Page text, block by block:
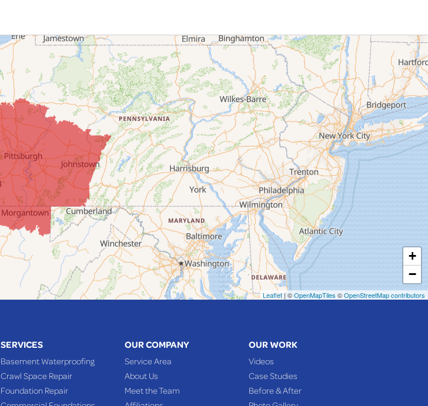
+
−
Leaflet| ©OpenMapTiles ©OpenStreetMap contributors
SERVICES
Basement Waterproofing
Crawl Space Repair
Foundation Repair
OUR COMPANY
Service Area
About Us
Meet the Team
OUR WORK
Videos
Case Studies
Before & After